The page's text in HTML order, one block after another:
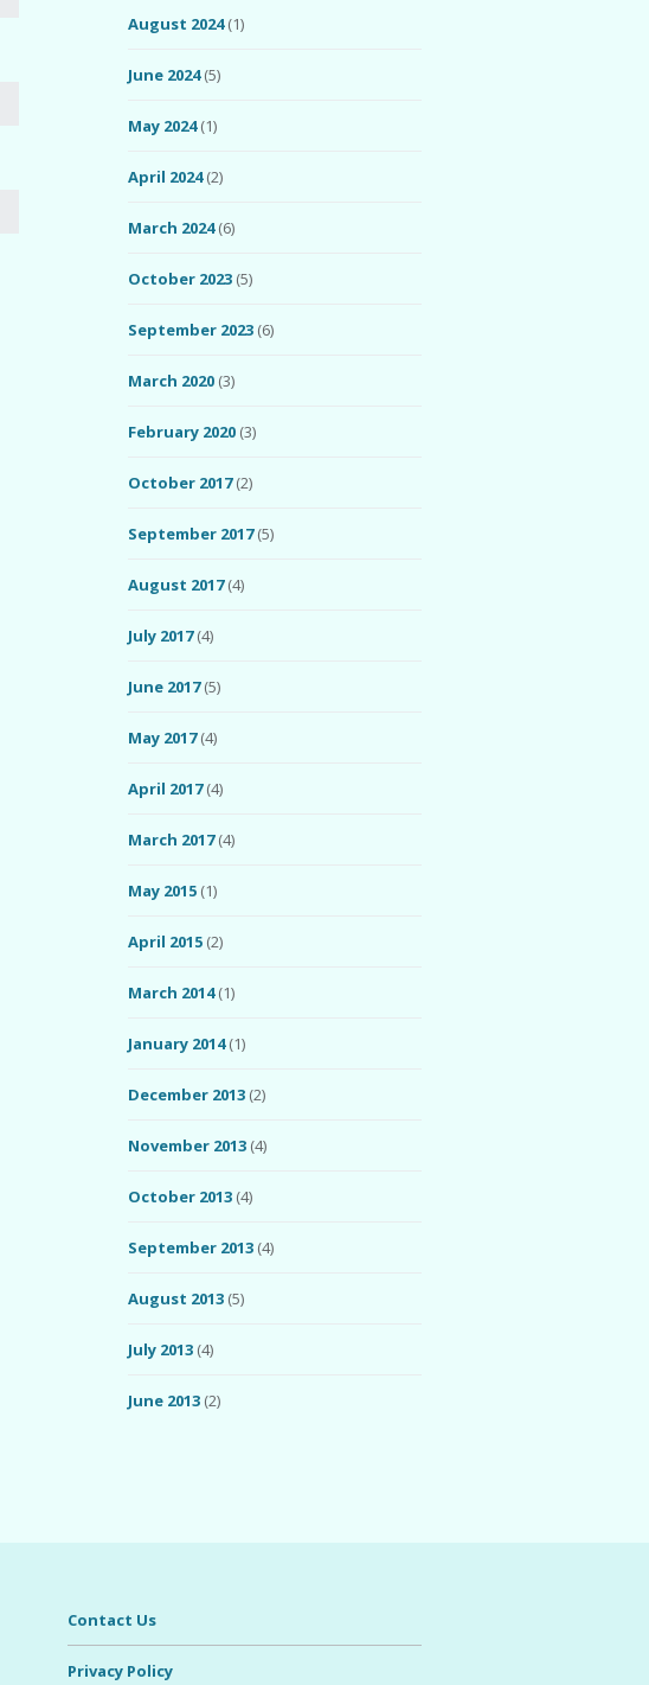
August 2024(1)
June 2024(5)
May 2024(1)
April 2024(2)
March 2024(6)
October 2023 (5)
September 2023 (6)
March 2020 (3)
February 2020 (3)
October 2017(2)
September 2017(5)
August 2017(4)
July 2017(4)
June 2017(5)
May 2017(4)
April 2017(4)
March 2017(4)
May 2015 (1)
April 2015 (2)
March 2014(1)
January 2014(1)
December 2013 (2)
November 2013 (4)
October 2013 (4)
September 2013 (4)
August 2013 (5)
July 2013 (4)
June 2013 (2)
Contact Us
Privacy Policy